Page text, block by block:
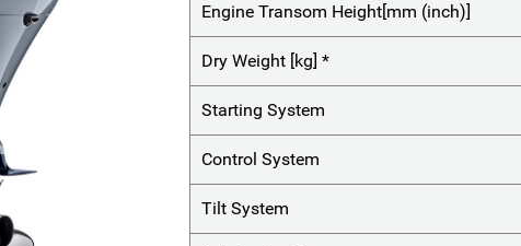
Engine Transom Height[mm (inch)]
Dry Weight [kg] *
Starting System
Control System
Tilt System